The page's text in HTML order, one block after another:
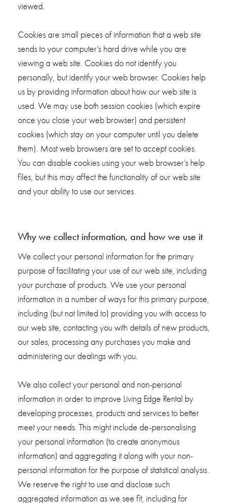
viewed.
Cookies are small pieces of information that a web site
sends to your computer’s hard drive while you are
viewing a web site. Cookies do not identify you
personally, but identify your web browser. Cookies help
us by providing information about how our web site is
used. We may use both session cookies (which expire
once you close your web browser) and persistent
cookies (which stay on your computer until you delete
them). Most web browsers are set to accept cookies.
You can disable cookies using your web browser’s help
files, but this may affect the functionality of our web site
and your ability to use our services.
Why we collect information, and how we use it
We collect your personal information for the primary
purpose of facilitating your use of our web site, including
your purchase of products. We use your personal
information in a number of ways for this primary purpose,
including (but not limited to) providing you with access to
our web site, contacting you with details of new products,
our sales, processing any purchases you make and
administering our dealings with you.
We also collect your personal and non-personal
information in order to improve Living Edge Rental by
developing processes, products and services to better
meet your needs. This might include de-personalising
your personal information (to create anonymous
information) and aggregating it along with your non-
personal information for the purpose of statistical analysis.
We reserve the right to use and disclose such
aggregated information as we see fit, including for